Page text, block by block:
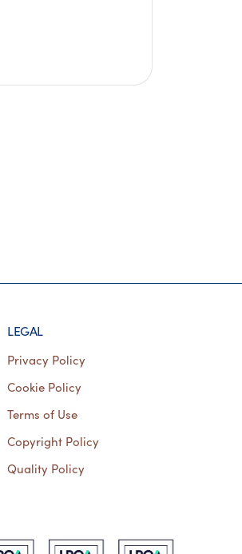
LEGAL
Privacy Policy
Cookie Policy
Terms of Use
Copyright Policy
Quality Policy